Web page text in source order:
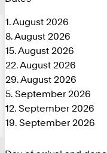
1. August 2026
8. August 2026
15. August 2026
22. August 2026
29. August 2026
5. September 2026
12. September 2026
19. September 2026